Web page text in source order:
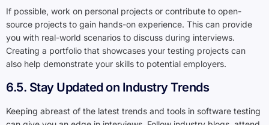
If possible, work on personal projects or contribute to open-
source projects to gain hands-on experience. This can provide
you with real-world scenarios to discuss during interviews.
Creating a portfolio that showcases your testing projects can
also help demonstrate your skills to potential employers.
6.5. Stay Updated on Industry Trends
Keeping abreast of the latest trends and tools in software testing